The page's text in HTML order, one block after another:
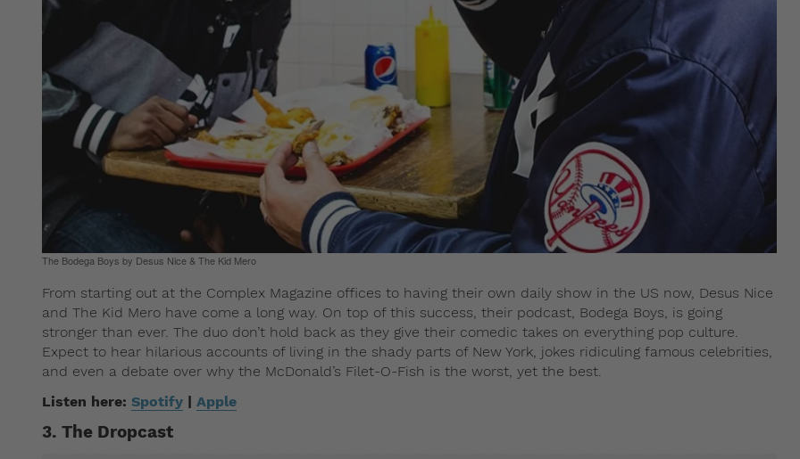
The Bodega Boys by Desus Nice & The Kid Mero
From starting out at the Complex Magazine offices to having their own daily show in the US now, Desus Nice
and The Kid Mero have come a long way. On top of this success, their podcast, Bodega Boys, is going
stronger than ever. The duo don’t hold back as they give their comedic takes on everything pop culture.
Expect to hear hilarious accounts of living in the shady parts of New York, jokes ridiculing famous celebrities,
and even a debate over why the McDonald’s Filet-O-Fish is the worst, yet the best.
Listen here: Spotify | Apple
3. The Dropcast